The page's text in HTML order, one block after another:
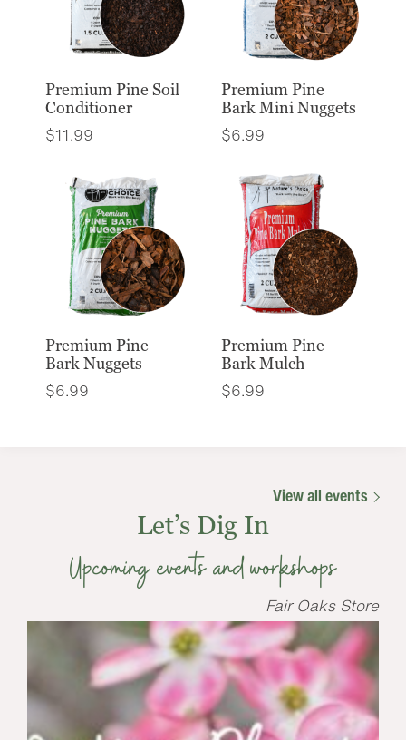
Premium Pine Soil
Conditioner
$11.99
Premium Pine
Bark Mini Nuggets
$6.99
Premium Pine
Bark Nuggets
$6.99
Premium Pine
Bark Mulch
$6.99
View all events
Let’s Dig In
Upcoming events and workshops
Fair Oaks Store